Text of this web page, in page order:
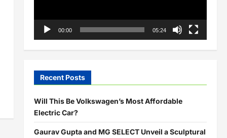
00:00 05:24
Recent Posts
Will This Be Volkswagen’s Most Affordable
Electric Car?
Gaurav Gupta and MG SELECT Unveil a Sculptural